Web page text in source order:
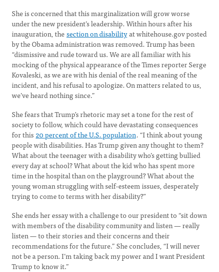
She is concerned that this marginalization will grow worse
under the new president’s leadership. Within hours after his
inauguration, thesection on disabilityat whitehouse.gov posted
by the Obama administration was removed. Trump has been
“dismissive and rude toward us. We are all familiar with his
mocking of the physical appearance of the Times reporter Serge
Kovaleski, as we are with his denial of the real meaning of the
incident, and his refusal to apologize. On matters related to us,
we’ve heard nothing since.”
She fears that Trump’s rhetoric may set a tone for the rest of
society to follow, which could have devastating consequences
for this20 percent of the U.S. population. “I think about young
people with disabilities. Has Trump given any thought to them?
What about the teenager with a disability who’s getting bullied
every day at school? What about the kid who has spent more
time in the hospital than on the playground? What about the
young woman struggling with self-esteem issues, desperately
trying to come to terms with her disability?”
She ends her essay with a challenge to our president to “sit down
with members of the disability community and listen — really
listen — to their stories and their concerns and their
recommendations for the future.” She concludes, “I will never
not be a person. I’m taking back my power and I want President
Trump to know it.”